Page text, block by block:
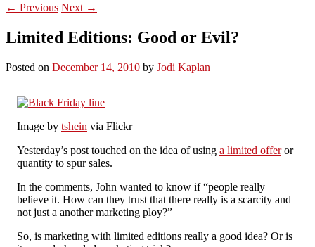
← Previous Next →
Limited Editions: Good or Evil?
Posted on December 14, 2010 by Jodi Kaplan
Image by tshein via Flickr
Yesterday’s post touched on the idea of using a limited offeror
quantity to spur sales.
In the comments, John wanted to know if “people really
believe it. How can they trust that there really is a scarcity and
not just a another marketing ploy?”
So, is marketing with limited editions really a good idea? Or is